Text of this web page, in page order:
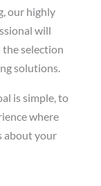
our highly
will
selection
solutions.
is simple, to
where
about your